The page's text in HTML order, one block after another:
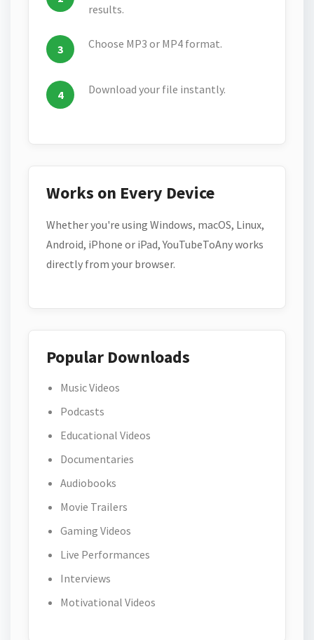
results.
Choose MP3 or MP4 format.
Download your file instantly.
Works on Every Device
Whether you're using Windows, macOS, Linux,
Android, iPhone or iPad, YouTubeToAny works
directly from your browser.
Popular Downloads
Music Videos
Podcasts
Educational Videos
Documentaries
Audiobooks
Movie Trailers
Gaming Videos
Live Performances
Interviews
Motivational Videos